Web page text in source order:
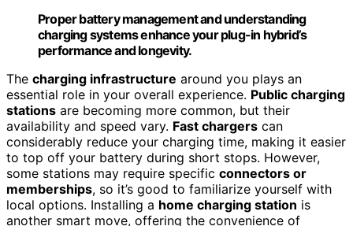
Proper battery management and understanding
charging systems enhance your plug-in hybrid’s
performance and longevity.
The charging infrastructure around you plays an
essential role in your overall experience. Public charging
stations are becoming more common, but their
availability and speed vary. Fast chargers can
considerably reduce your charging time, making it easier
to top off your battery during short stops. However,
some stations may require specific connectors or
memberships, so it’s good to familiarize yourself with
local options. Installing a home charging station is
another smart move, offering the convenience of